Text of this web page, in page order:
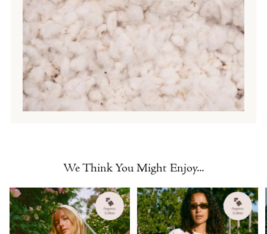
We Think You Might Enjoy...